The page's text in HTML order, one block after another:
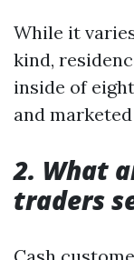
While it
kind,
inside of
and
2. What
traders